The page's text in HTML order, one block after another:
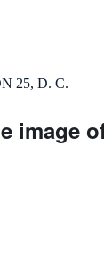
25, D. C.
image